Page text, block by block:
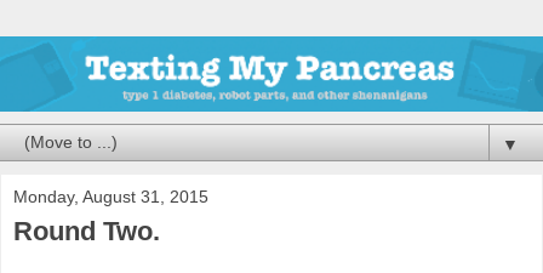
▼
Monday, August 31, 2015
Round Two.